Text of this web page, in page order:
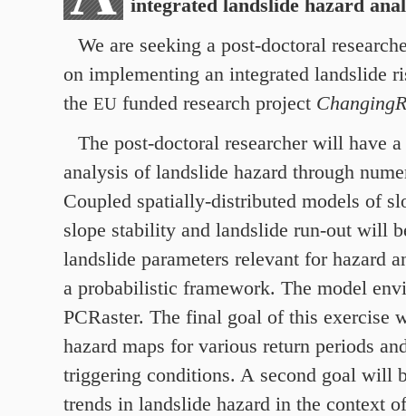
integrated landslide hazard
We are seeking a post-doctoral
on implementing an integrated landslide
the EU funded research project
The post-doctoral researcher will have
analysis of landslide hazard through
Coupled spatially-distributed models of
slope stability and landslide run-out will
landslide parameters relevant for hazard
a probabilistic framework. The model
PCRaster. The final goal of this exercise
hazard maps for various return periods
triggering conditions. A second goal will
trends in landslide hazard in the context